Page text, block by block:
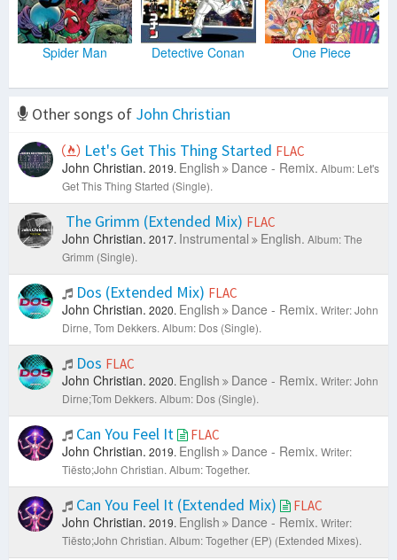
Spider Man Detective Conan One Piece
Other songs of John Christian
Let's Get This Thing Started FLAC
John Christian. 2019. English Dance - Remix. Album: Let's
Get This Thing Started (Single).
The Grimm (Extended Mix) FLAC
John Christian. 2017. Instrumental English. Album: The
Grimm (Single).
Dos (Extended Mix) FLAC
John Christian. 2020. English Dance - Remix. Writer: John
Dirne, Tom Dekkers. Album: Dos (Single).
Dos FLAC
John Christian. 2020. English Dance - Remix. Writer: John
Dirne;Tom Dekkers. Album: Dos (Single).
Can You Feel It FLAC
John Christian. 2019. English Dance - Remix. Writer:
Tiësto;John Christian. Album: Together.
Can You Feel It (Extended Mix) FLAC
John Christian. 2019. English Dance - Remix. Writer:
Tiësto;John Christian. Album: Together (EP) (Extended Mixes).